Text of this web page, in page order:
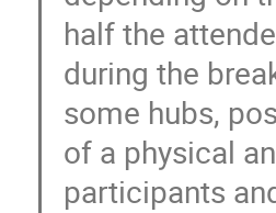
half the
during the
some hubs,
of a physical
participants